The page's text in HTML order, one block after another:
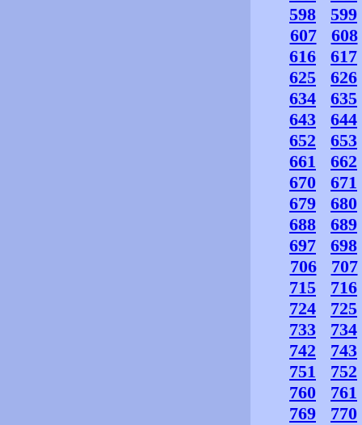
598
599
607
608
616
617
625
626
634
635
643
644
652
653
661
662
670
671
679
680
688
689
697
698
706
707
715
716
724
725
733
734
742
743
751
752
760
761
769
770